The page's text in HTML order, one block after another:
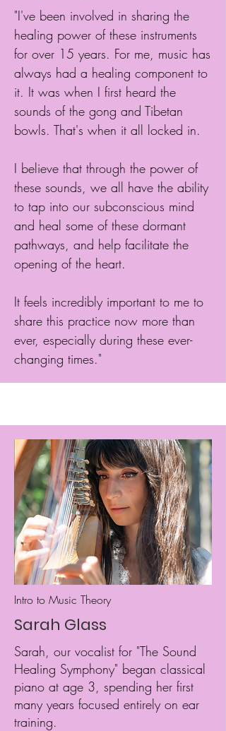
"I've been involved in sharing the
healing power of these instruments
for over 15 years. For me, music has
always had a healing component to
it. It was when I first heard the
sounds of the gong and Tibetan
bowls. That's when it all locked in.
I believe that through the power of
these sounds, we all have the ability
to tap into our subconscious mind
and heal some of these dormant
pathways, and help facilitate the
opening of the heart.
It feels incredibly important to me to
share this practice now more than
ever, especially during these ever-
changing times."
Intro to Music Theory
Sarah Glass
Sarah, our vocalist for "The Sound
Healing Symphony" began classical
piano at age 3, spending her first
many years focused entirely on ear
training.